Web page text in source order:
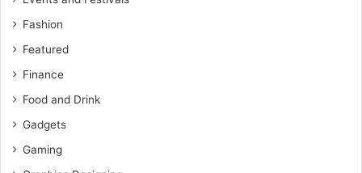
Fashion
Featured
Finance
Food and Drink
Gadgets
Gaming